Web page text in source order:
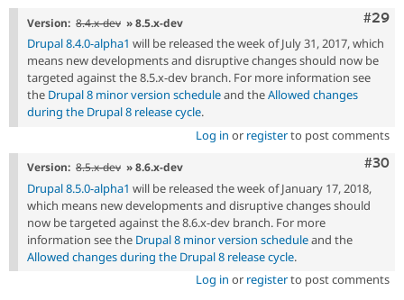
#29
Version: 8.4.x-dev » 8.5.x-dev
Drupal 8.4.0-alpha1 will be released the week of July 31, 2017, which
means new developments and disruptive changes should now be
targeted against the 8.5.x-dev branch. For more information see
the Drupal 8 minor version scheduleand theAllowed changes
during the Drupal 8 release cycle.
Log in or registerto post comments
#30
Version: 8.5.x-dev » 8.6.x-dev
Drupal 8.5.0-alpha1 will be released the week of January 17, 2018,
which means new developments and disruptive changes should
now be targeted against the 8.6.x-dev branch. For more
information see the Drupal 8 minor version scheduleand the
Allowed changes during the Drupal 8 release cycle.
Log in or registerto post comments